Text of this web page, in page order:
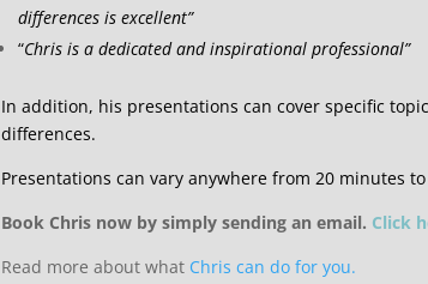
differences is excellent”
“Chris is a dedicated and inspirational professional”
In addition, his presentations can cover specific
differences.
Presentations can vary anywhere from 20 minutes
Book Chris now by simply sending an email. Click
Read more about what Chris can do for you.